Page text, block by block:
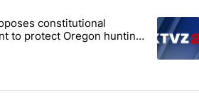
the most commented articles in the last 7
"Drazan proposes constitutional
constitutional
to protect Oregon hunting,
farming
A